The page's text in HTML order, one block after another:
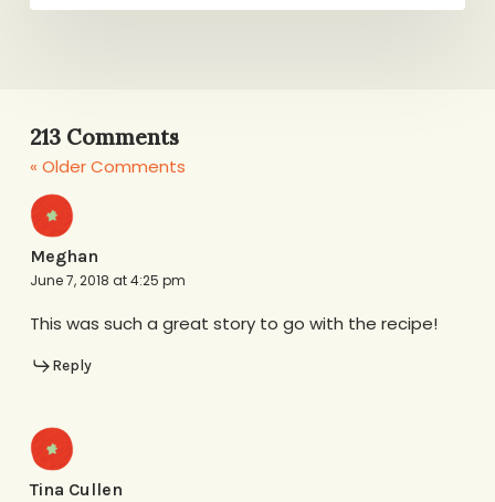
213 Comments
« Older Comments
Meghan
June 7, 2018 at 4:25 pm
This was such a great story to go with the recipe!
Reply
Tina Cullen